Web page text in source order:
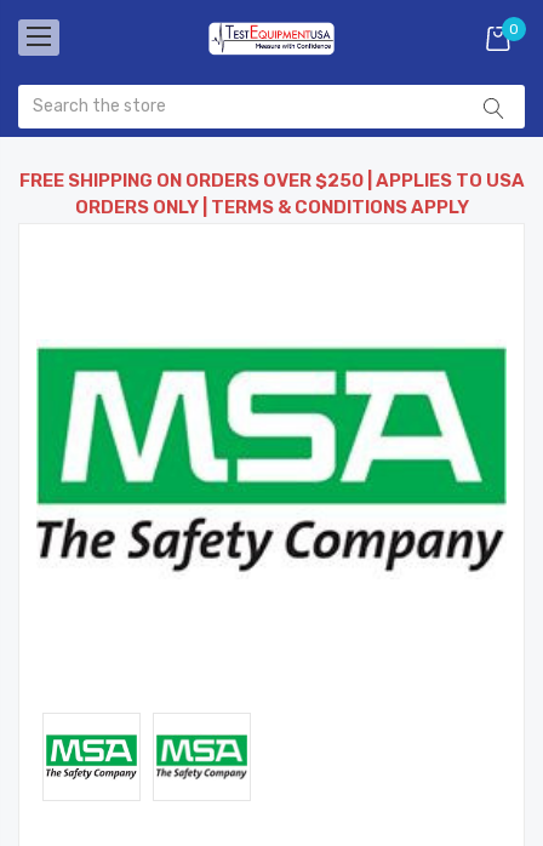
0
FREE SHIPPING ON ORDERS OVER $250 | APPLIES TO USA
ORDERS ONLY | TERMS & CONDITIONS APPLY